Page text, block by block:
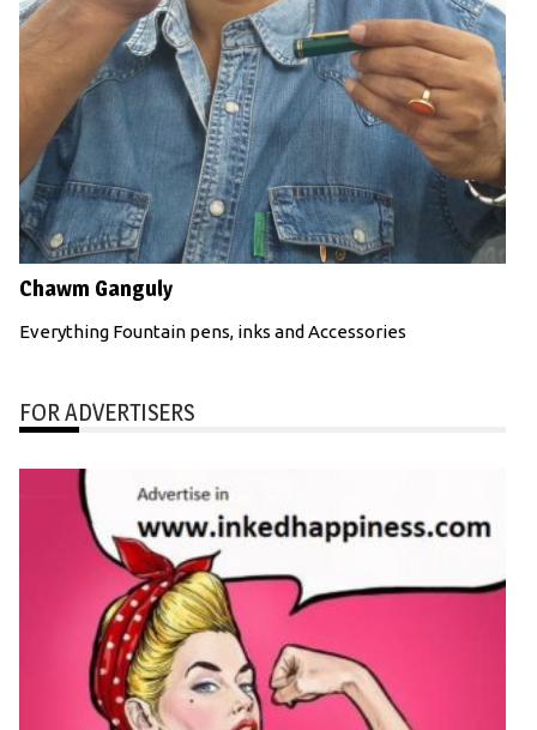
Chawm Ganguly
Everything Fountain pens, inks and Accessories
FOR ADVERTISERS